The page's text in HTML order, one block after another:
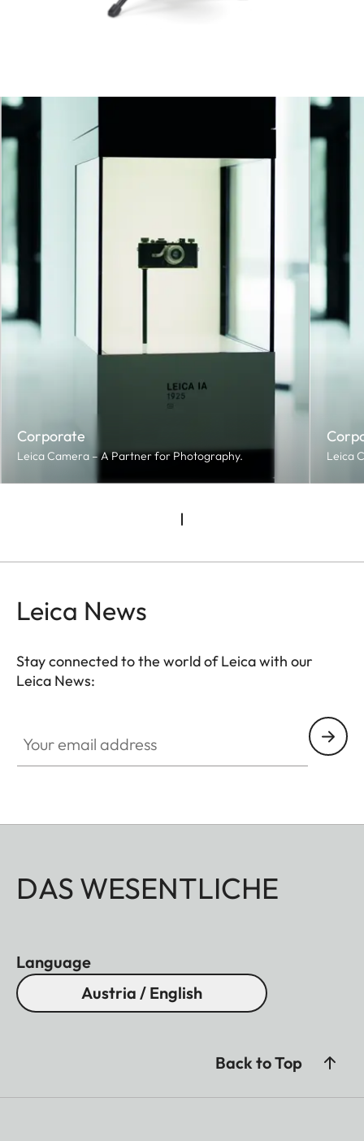
Corporate
Leica Camera – A Partner for Photography. Leica
Leica News
Stay connected to the world of Leica with our
Leica News:
DAS WESENTLICHE
Language
Austria / English
Back to Top